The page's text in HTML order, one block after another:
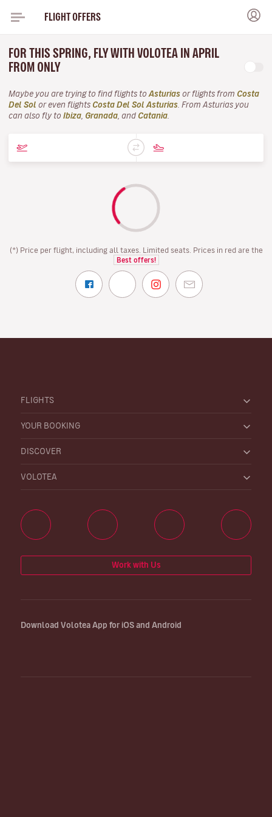
FLIGHT OFFERS
FOR THIS SPRING, FLY WITH VOLOTEA IN APRIL
FROM ONLY
Maybe you are trying to find flights to Asturias or flights from Costa
Del Sol or even flights Costa Del Sol Asturias . From Asturias you
can also fly to Ibiza Granada , and Catania
(*) Price per flight, including all taxes. Limited seats. Prices in red are the
Best offers!
FLIGHTS
YOUR BOOKING
DISCOVER
VOLOTEA
Work with Us
Download Volotea App for iOS and Android